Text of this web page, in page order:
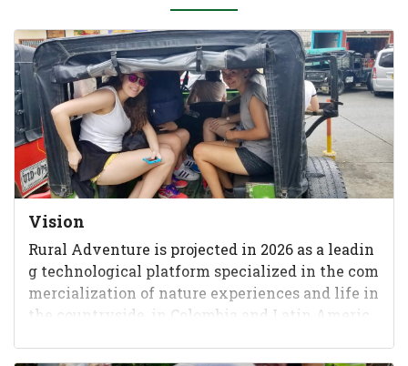
Vision
Rural Adventure is projected in 2026 as a leadin
g technological platform specialized in the com
mercialization of nature experiences and life in
the countryside, in Colombia and Latin Americ